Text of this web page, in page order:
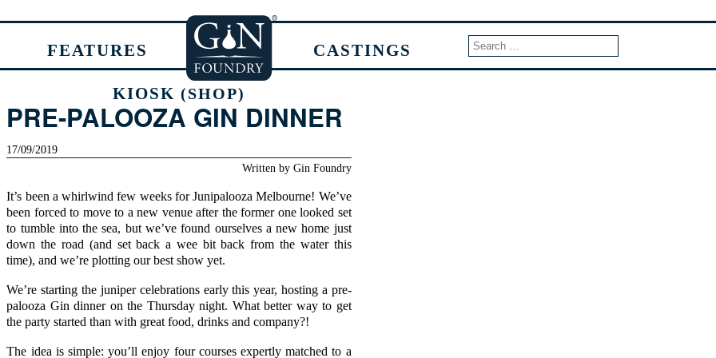
FEATURES CASTINGS
KIOSK (SHOP)
PRE-PALOOZA GIN DINNER
17/09/2019
Written by Gin Foundry
It’s been a whirlwind few weeks for Junipalooza Melbourne! We’ve
been forced to move to a new venue after the former one looked set
to tumble into the sea, but we’ve found ourselves a new home just
down the road (and set back a wee bit back from the water this
time), and we’re plotting our best show yet.
We’re starting the juniper celebrations early this year, hosting a pre-
palooza Gin dinner on the Thursday night. What better way to get
the party started than with great food, drinks and company?!
The idea is simple: you’ll enjoy four courses expertly matched to a